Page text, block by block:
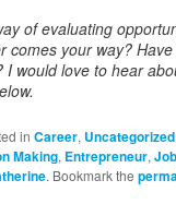
of evaluating
comes your way?
I would love to hear
inCareer, Uncategorized
Making, Entrepreneur,
. Bookmark the